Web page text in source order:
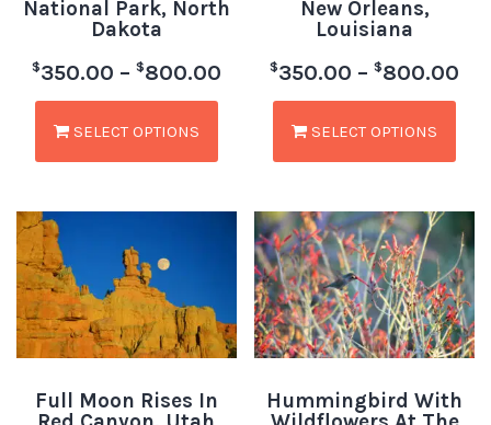
National Park, North
Dakota
$350.00 – $800.00
SELECT OPTIONS
New Orleans,
Louisiana
$350.00 – $800.00
SELECT OPTIONS
Full Moon Rises In
Hummingbird With